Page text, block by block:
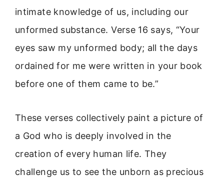
intimate knowledge of us, including our
unformed substance. Verse 16 says, “Your
eyes saw my unformed body; all the days
ordained for me were written in your book
before one of them came to be.”
These verses collectively paint a picture of
a God who is deeply involved in the
creation of every human life. They
challenge us to see the unborn as precious